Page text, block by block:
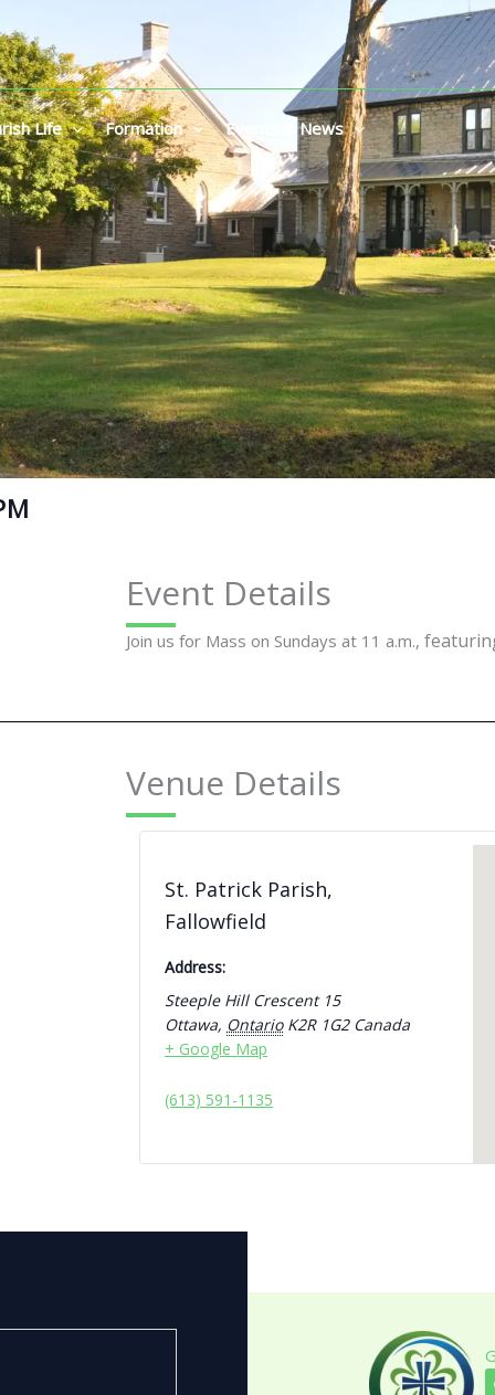
Life Formation Events & News
Event Details
Join us for Mass on Sundays at 11 a.m.,
Venue Details
St. Patrick Parish,
Fallowfield
Address:
Steeple Hill Crescent 15
Ottawa, Ontario K2R 1G2 Canada
+ Google Map
(613) 591-1135